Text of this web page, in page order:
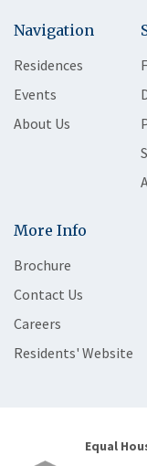
Navigation
Residences
Events
About Us
More Info
Brochure
Contact Us
Careers
Residents' Website
Equal